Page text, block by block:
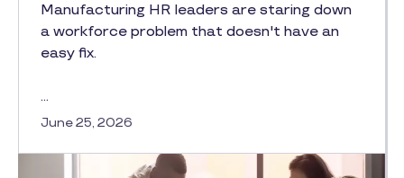
Manufacturing HR leaders are staring down
a workforce problem that doesn't have an
easy fix.
…
June 25, 2026